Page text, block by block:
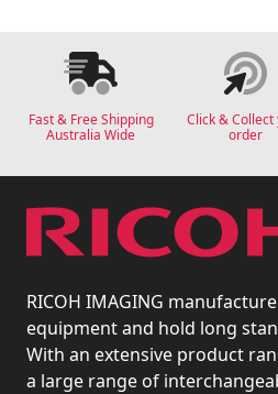
Fast & Free Shipping
Australia Wide
Click & Collect
order
RICOH IMAGING
equipment and hold long
With an extensive product
a large range of